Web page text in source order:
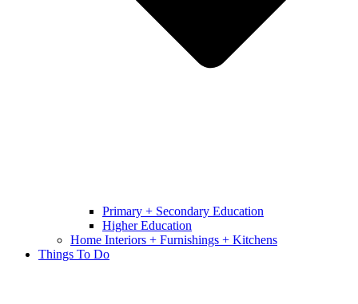
Primary + Secondary Education
Higher Education
Home Interiors + Furnishings + Kitchens
Things To Do